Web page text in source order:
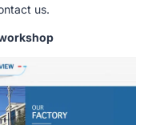
us.